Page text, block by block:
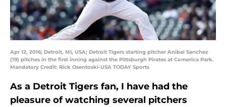
Apr 12, 2016; Detroit, MI, USA; Detroit Tigers starting pitcher Anibal Sanchez
(19) pitches in the first inning against the Pittsburgh Pirates at Comerica Park.
Mandatory Credit: Rick Osentoski-USA TODAY Sports
As a Detroit Tigers fan, I have had the
pleasure of watching several pitchers